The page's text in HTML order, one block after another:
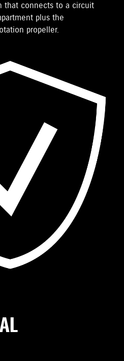
that connects to a circuit
plus the
propeller.